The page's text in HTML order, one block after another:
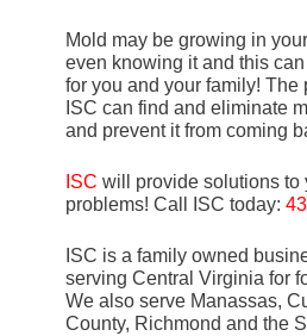
Mold may be growing in
even knowing it and this
for you and your family! The
ISC can find and eliminate
and prevent it from coming
ISC will provide solutions to
problems! Call ISC today:
ISC is a family owned
serving Central Virginia for
We also serve Manassas,
County, Richmond and the